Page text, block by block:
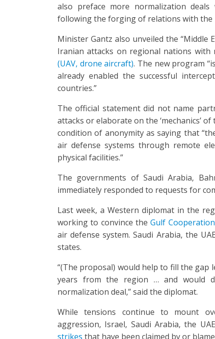
also preface more normalization
following the forging of relations with the
Minister Gantz also unveiled the “Middle
Iranian attacks on regional nations with
(UAV, drone aircraft). The new program
already enabled the successful
countries.”
The official statement did not name
attacks or elaborate on the ‘mechanics’
condition of anonymity as saying that
air defense systems through remote
physical facilities.”
The governments of Saudi Arabia,
immediately responded to requests for
Last week, a Western diplomat in the
working to convince theGulf Cooperation
air defense system. Saudi Arabia, the
states.
“(The proposal) would help to fill the
years from the region … and would
normalization deal,” said the diplomat.
While tensions continue to mount
aggression, Israel, Saudi Arabia, the
strikes that have been claimed by or